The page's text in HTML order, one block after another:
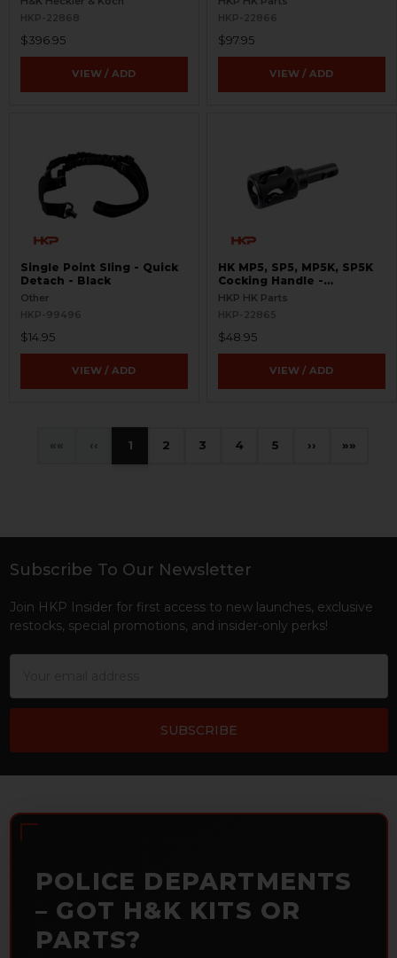
HKP-22868
$396.95
VIEW / ADD
HKP-22866
$97.95
VIEW / ADD
Single Point Sling - Quick
Detach - Black
Other
HKP-99496
$14.95
VIEW / ADD
HK MP5, SP5, MP5K, SP5K
Cocking Handle -
Skeletonized
HKP HK Parts
HKP-22865
$48.95
VIEW / ADD
« ‹ 1 2 3 4 5 › »
Footer
Subscribe To Our Newsletter
Join HKP Insider for first access to new launches, exclusive
restocks, special promotions, and insider-only perks!
POLICE DEPARTMENTS
– GOT H&K KITS OR
PARTS?